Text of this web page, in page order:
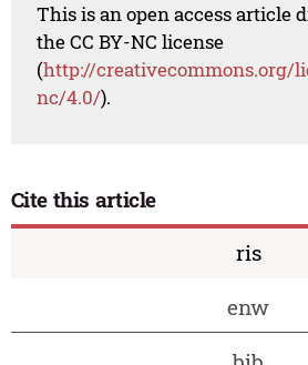
This is an open access article
the CC BY-NC license
(http://creativecommons.org/
nc/4.0/).
Cite this article
ris
enw